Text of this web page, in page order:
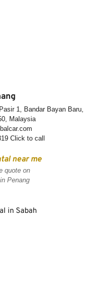
1, Bandar Bayan Baru,
Malaysia
Click to call
near me
quote on
Penang
in Sabah